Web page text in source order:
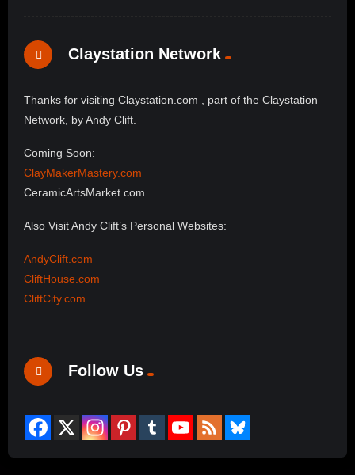
Claystation Network
Thanks for visiting Claystation.com , part of the Claystation
Network, by Andy Clift.
Coming Soon:
ClayMakerMastery.com
CeramicArtsMarket.com
Also Visit Andy Clift’s Personal Websites:
AndyClift.com
CliftHouse.com
CliftCity.com
Follow Us